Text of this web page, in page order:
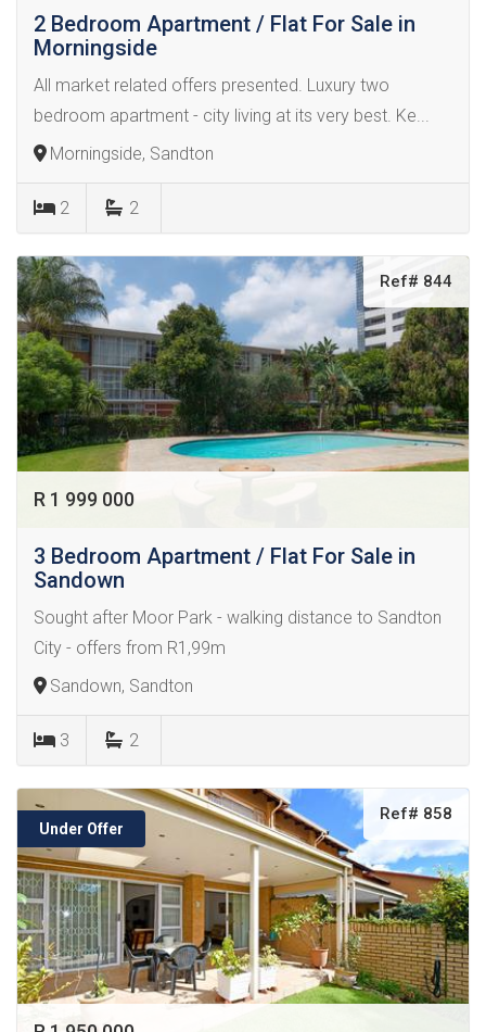
2 Bedroom Apartment / Flat For Sale in
Morningside
All market related offers presented. Luxury two
bedroom apartment - city living at its very best. Ke...
Morningside, Sandton
2 2
Ref# 844
R 1 999 000
3 Bedroom Apartment / Flat For Sale in
Sandown
Sought after Moor Park - walking distance to Sandton
City - offers from R1,99m
Sandown, Sandton
3 2
Under Offer
Ref# 858